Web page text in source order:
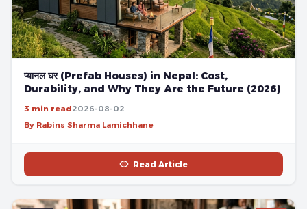
प्यानल घर (Prefab Houses) in Nepal: Cost,
Durability, and Why They Are the Future (2026)
3 min read2026-08-02
By Rabins Sharma Lamichhane
Read Article